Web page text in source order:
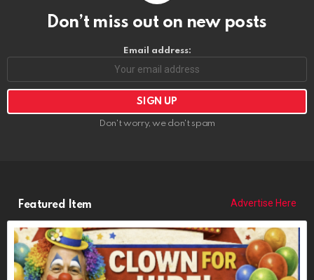
Don’t miss out on new posts
Email address:
Don't worry, we don't spam
Featured Item Advertise Here